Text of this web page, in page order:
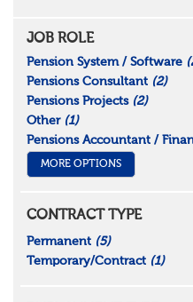
JOB ROLE
Pension System / Software
Pensions Consultant (2)
Pensions Projects (2)
Other (1)
Pensions Accountant /
MORE OPTIONS
CONTRACT TYPE
Permanent (5)
Temporary/Contract (1)